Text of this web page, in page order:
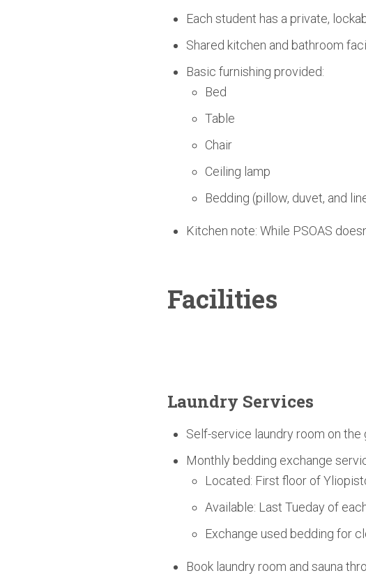
Each student has a private,
Shared kitchen and bathroom
Basic furnishing provided:
Bed
Table
Chair
Ceiling lamp
Bedding (pillow, duvet, and
Kitchen note: While PSOAS
Facilities
Laundry Services
Self-service laundry room on the
Monthly bedding exchange
Located: First floor of
Available: Last Tueday of
Exchange used bedding for
Book laundry room and sauna